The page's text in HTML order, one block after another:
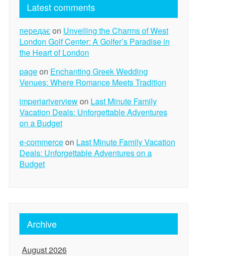
Latest comments
передаєon Unveiling the Charms of West
London Golf Center: A Golfer’s Paradise in
the Heart of London
pageon Enchanting Greek Wedding
Venues: Where Romance Meets Tradition
imperiariverviewon Last Minute Family
Vacation Deals: Unforgettable Adventures
on a Budget
e-commerceon Last Minute Family Vacation
Deals: Unforgettable Adventures on a
Budget
Archive
August 2026